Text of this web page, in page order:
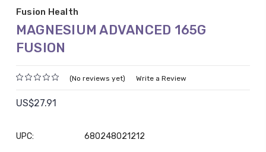
Fusion Health
MAGNESIUM ADVANCED 165G
FUSION
(No reviews yet) Write a Review
US$27.91
UPC: 680248021212